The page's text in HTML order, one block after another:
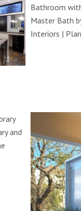
Bathroom
Master Bath
Interiors |
and